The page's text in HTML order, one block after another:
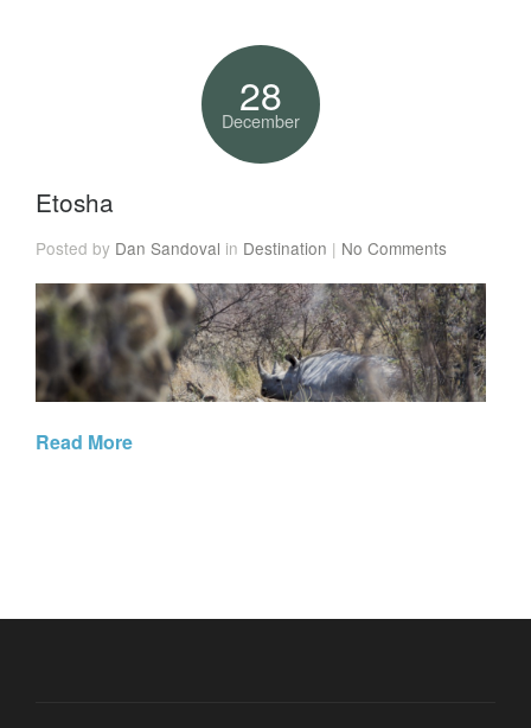
28
December
Etosha
Posted by Dan Sandoval in Destination | No Comments
Read More